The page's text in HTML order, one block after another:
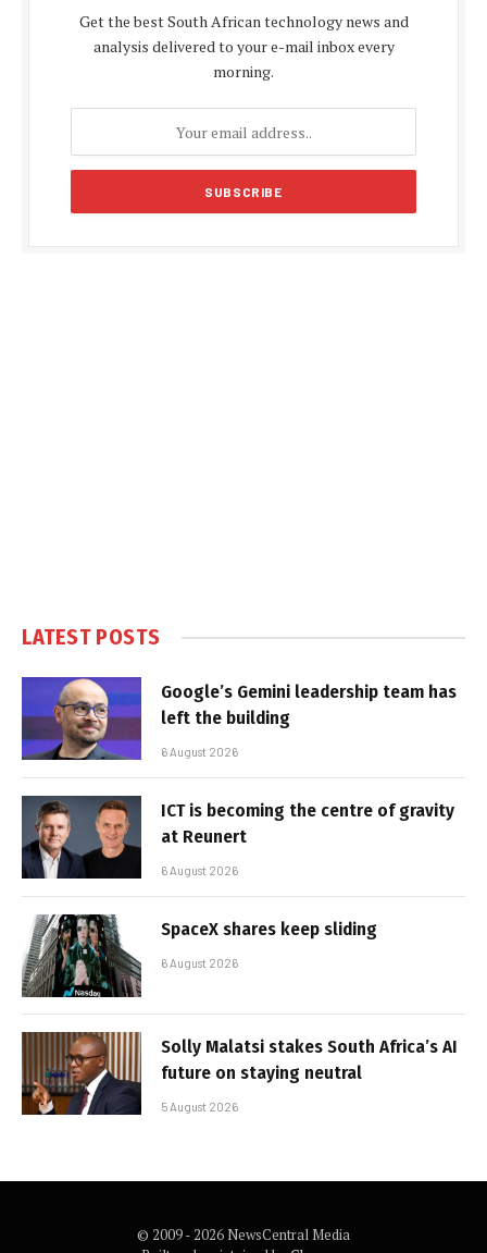
Get the best South African technology news and
analysis delivered to your e-mail inbox every
morning.
LATEST POSTS
Google’s Gemini leadership team has
left the building
6 August 2026
ICT is becoming the centre of gravity
at Reunert
6 August 2026
SpaceX shares keep sliding
6 August 2026
Solly Malatsi stakes South Africa’s AI
future on staying neutral
5 August 2026
© 2009 - 2026 NewsCentral Media